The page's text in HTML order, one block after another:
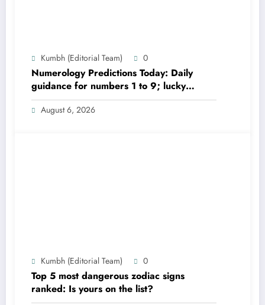
Kumbh (Editorial Team) 0
Numerology Predictions Today: Daily
guidance for numbers 1 to 9; lucky
colours and tips
August 6, 2026
Kumbh (Editorial Team) 0
Top 5 most dangerous zodiac signs
ranked: Is yours on the list?